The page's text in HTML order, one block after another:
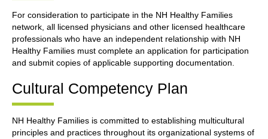
For consideration to participate in the NH Healthy Families
network, all licensed physicians and other licensed healthcare
professionals who have an independent relationship with NH
Healthy Families must complete an application for participation
and submit copies of applicable supporting documentation.
Cultural Competency Plan
NH Healthy Families is committed to establishing multicultural
principles and practices throughout its organizational systems of